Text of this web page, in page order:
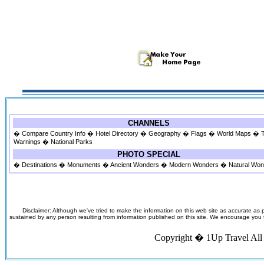
CHANNELS
� Compare Country Info � Hotel Directory � Geography � Flags � World Maps �
Warnings � National Parks
PHOTO SPECIAL
� Destinations � Monuments � Ancient Wonders � Modern Wonders � Natural
Disclaimer: Although we've tried to make the information on this web site as accurate
sustained by any person resulting from information published on this site. We encourage
Copyright � 1Up Travel All